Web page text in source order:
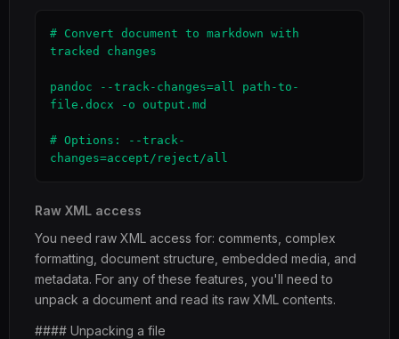
# Convert document to markdown with
tracked changes
pandoc --track-changes=all path-to-
file.docx -o output.md
# Options: --track-
changes=accept/reject/all
Raw XML access
You need raw XML access for: comments, complex
formatting, document structure, embedded media, and
metadata. For any of these features, you'll need to
unpack a document and read its raw XML contents.
#### Unpacking a file